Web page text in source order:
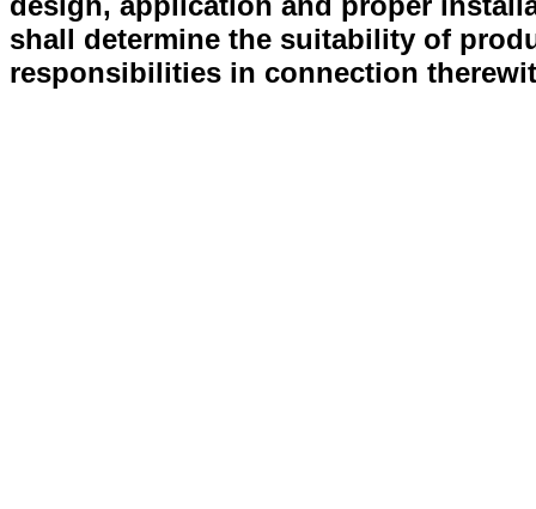
shall determine the suitability of
responsibilities in connection